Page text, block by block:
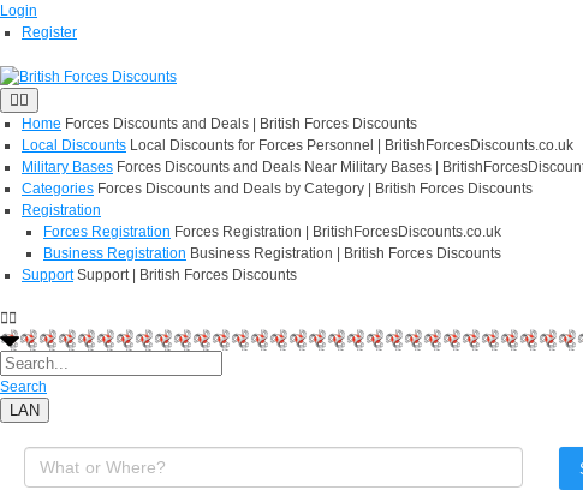
Login
Register
Home Forces Discounts and Deals | British Forces Discounts
Local Discounts Local Discounts for Forces Personnel | BritishForcesDiscounts.co.uk
Military Bases Forces Discounts and Deals Near Military Bases |
Categories Forces Discounts and Deals by Category | British Forces Discounts
Registration
Forces Registration Forces Registration | BritishForcesDiscounts.co.uk
Business Registration Business Registration | British Forces Discounts
Support Support | British Forces Discounts
Search
LAN